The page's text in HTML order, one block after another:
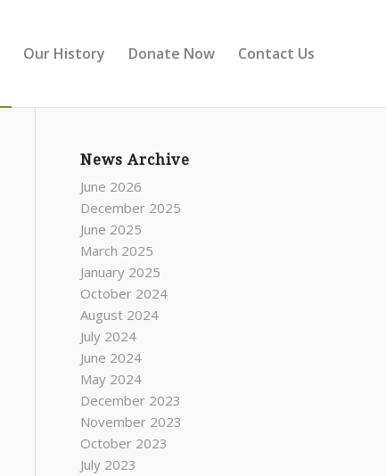
Our History Donate Now Contact Us
News Archive
June 2026
December 2025
June 2025
March 2025
January 2025
October 2024
August 2024
July 2024
June 2024
May 2024
December 2023
November 2023
October 2023
July 2023